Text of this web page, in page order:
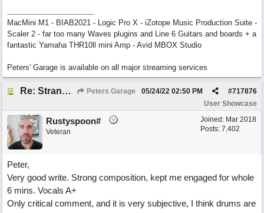
MacMini M1 - BIAB2021 - Logic Pro X - iZotope Music Production Suite -
Scaler 2 - far too many Waves plugins and Line 6 Guitars and boards + a
fantastic Yamaha THR10ll mini Amp - Avid MBOX Studio
Peters' Garage is available on all major streaming services
Re: Stranded On East Wittering Beach Peters Garage #717876
05/24/22 02:50 PM
User Showcase
Joined: Mar 2018
Posts: 7,402
Rustyspoon#
Veteran
Peter,
Very good write. Strong composition, kept me engaged for whole
6 mins. Vocals A+
Only critical comment, and it is very subjective, I think drums are